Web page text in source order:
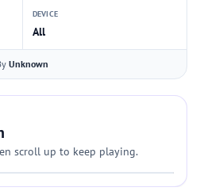
DEVICE
All
Unknown
scroll up to keep playing.